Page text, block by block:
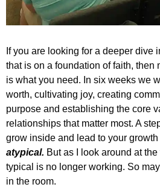
If you are looking for a deeper dive
that is on a foundation of faith, then
is what you need. In six weeks we
worth, cultivating joy, creating
purpose and establishing the core
relationships that matter most. A
grow inside and lead to your
atypical. But as I look around at
typical is no longer working. So
in the room.